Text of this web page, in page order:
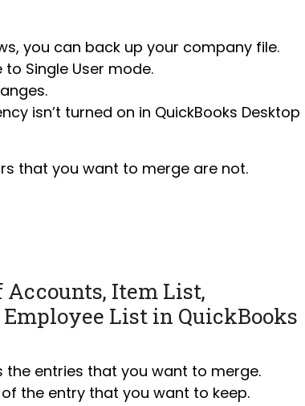
you can back up your company file.
Single User mode.
isn’t turned on in QuickBooks
that you want to merge are not.
Accounts, Item List,
List in QuickBooks
entries that you want to merge.
the entry that you want to keep.